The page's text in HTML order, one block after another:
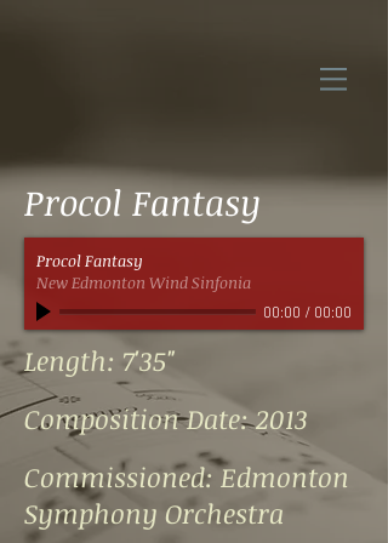
Procol Fantasy
Procol Fantasy
New Edmonton Wind Sinfonia
00:00 / 00:00
Length: 7'35"
Composition Date: 2013
Commissioned: Edmonton
Symphony Orchestra